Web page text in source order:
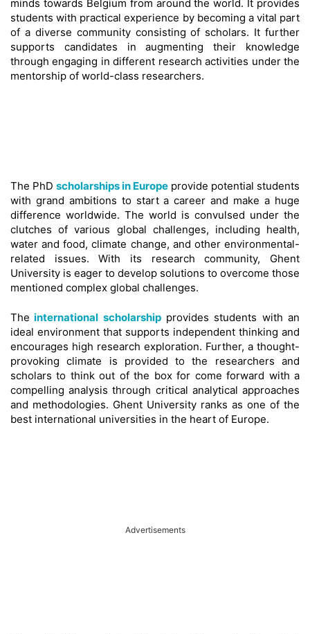
minds towards Belgium from around the world. It provides
students with practical experience by becoming a vital part
of a diverse community consisting of scholars. It further
supports candidates in augmenting their knowledge
through engaging in different research activities under the
mentorship of world-class researchers.
The PhD scholarships in Europe provide potential students
with grand ambitions to start a career and make a huge
difference worldwide. The world is convulsed under the
clutches of various global challenges, including health,
water and food, climate change, and other environmental-
related issues. With its research community, Ghent
University is eager to develop solutions to overcome those
mentioned complex global challenges.
The international scholarshipprovides students with an
ideal environment that supports independent thinking and
encourages high research exploration. Further, a thought-
provoking climate is provided to the researchers and
scholars to think out of the box for come forward with a
compelling analysis through critical analytical approaches
and methodologies. Ghent University ranks as one of the
best international universities in the heart of Europe.
Advertisements